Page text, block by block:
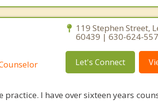
119 Stephen Street,
60439 | 630-624-
Let's Connect
practice. I have over sixteen years